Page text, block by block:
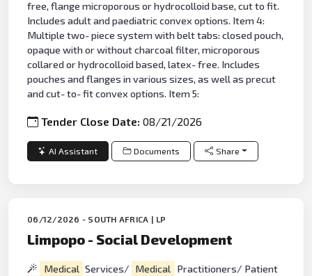
free, flange microporous or hydrocolloid base, cut to fit.
Includes adult and paediatric convex options. Item 4:
Multiple two- piece system with belt tabs: closed pouch,
opaque with or without charcoal filter, microporous
collared or hydrocolloid based, latex- free. Includes
pouches and flanges in various sizes, as well as precut
and cut- to- fit convex options. Item 5:
Tender Close Date:08/21/2026
AI Assistant Documents Share
06/12/2026 - SOUTH AFRICA | LP
Limpopo - Social Development
Medical Services/ Medical Practitioners/ Patient